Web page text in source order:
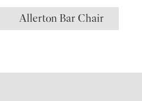
Allerton Bar Chair